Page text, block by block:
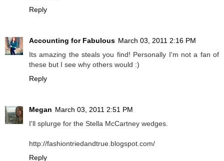
Reply
Accounting for Fabulous March 03, 2011 2:16 PM
Its amazing the steals you find! Personally I'm not a fan of
these but I see why others would :)
Reply
Megan March 03, 2011 2:51 PM
I'll splurge for the Stella McCartney wedges.
http://fashiontriedandtrue.blogspot.com/
Reply